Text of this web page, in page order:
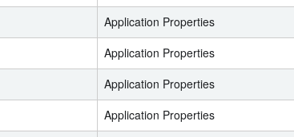
Application Properties
Application Properties
Application Properties
Application Properties